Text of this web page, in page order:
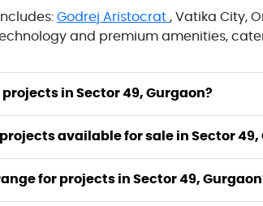
Godrej Aristocrat , Vatika City,
and premium amenities,
2. Why should I choose to buy projects in Sector 49, Gurgaon?
available for sale in Sector 49,
for projects in Sector 49,